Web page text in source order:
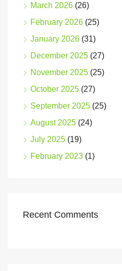
March 2026 (26)
February 2026 (25)
January 2026 (31)
December 2025 (27)
November 2025 (25)
October 2025 (27)
September 2025 (25)
August 2025 (24)
July 2025 (19)
February 2023 (1)
Recent Comments